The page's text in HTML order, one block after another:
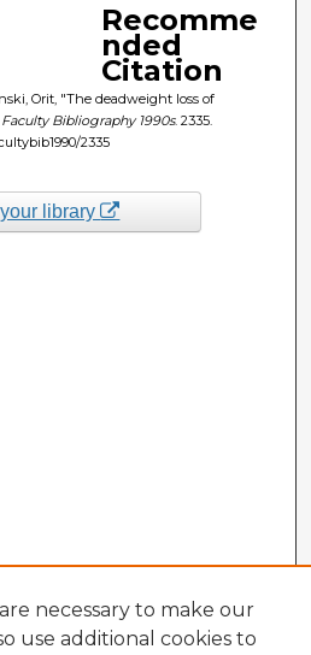
Recomme
nded
Citation
Orit, "The deadweight loss of
Faculty Bibliography 1990s. 2335.
2335
library
necessary to make our
use additional cookies to